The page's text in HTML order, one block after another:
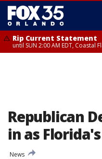
Rip Current Statement
until SUN 2:00 AM EDT, Coastal
Republican
in as
News